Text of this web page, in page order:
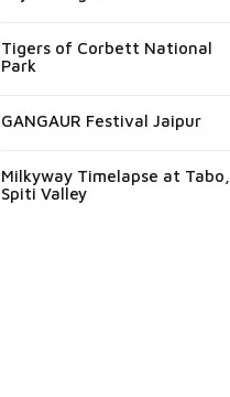
Tigers of Corbett National
Park
GANGAUR Festival Jaipur
Milkyway Timelapse at Tabo,
Spiti Valley